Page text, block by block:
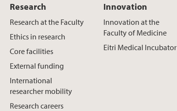
Research
Research at the Faculty
Ethics in research
Core facilities
External funding
International
researcher mobility
Research careers
Innovation
Innovation at the
Faculty of Medicine
Eitri Medical Incubator